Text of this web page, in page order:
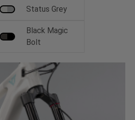
Status Grey
Black Magic
Bolt